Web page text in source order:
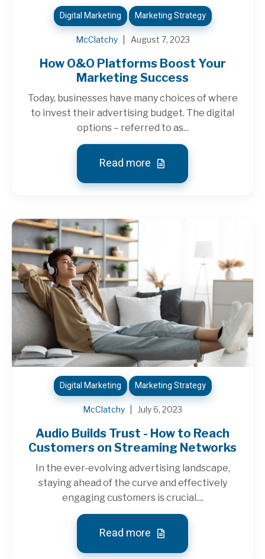
Digital Marketing Marketing Strategy
McClatchy August 7, 2023
How O&O Platforms Boost Your
Marketing Success
Today, businesses have many choices of where
to invest their advertising budget. The digital
options – referred to as...
Read more
Digital Marketing Marketing Strategy
McClatchy July 6, 2023
Audio Builds Trust - How to Reach
Customers on Streaming Networks
In the ever-evolving advertising landscape,
staying ahead of the curve and effectively
engaging customers is crucial....
Read more